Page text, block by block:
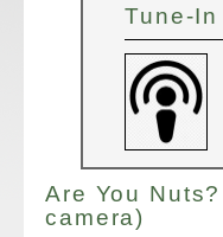
Tune-
Are You
camera)